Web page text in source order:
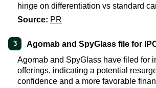
hinge on differentiation vs standard
Source: PR
3 Agomab and SpyGlass file for
Agomab and SpyGlass have filed for
offerings, indicating a potential
confidence and a more favorable